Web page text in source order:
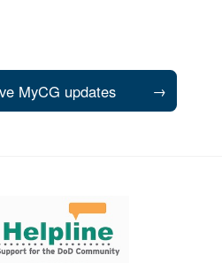
MyCG updates →
resources